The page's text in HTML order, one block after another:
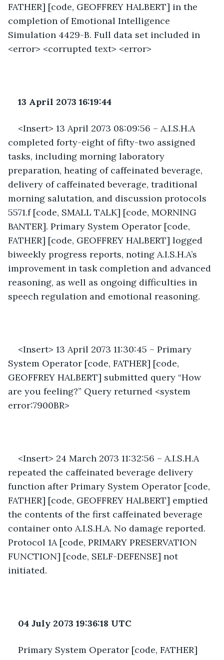
FATHER] [code, GEOFFREY HALBERT] in the
completion of Emotional Intelligence
Simulation 4429-B. Full data set included in
<error> <corrupted text> <error>
13 April 2073 16:19:44
<Insert> 13 April 2073 08:09:56 – A.I.S.H.A
completed forty-eight of fifty-two assigned
tasks, including morning laboratory
preparation, heating of caffeinated beverage,
delivery of caffeinated beverage, traditional
morning salutation, and discussion protocols
5571.f [code, SMALL TALK] [code, MORNING
BANTER]. Primary System Operator [code,
FATHER] [code, GEOFFREY HALBERT] logged
biweekly progress reports, noting A.I.S.H.A’s
improvement in task completion and advanced
reasoning, as well as ongoing difficulties in
speech regulation and emotional reasoning.
<Insert> 13 April 2073 11:30:45 – Primary
System Operator [code, FATHER] [code,
GEOFFREY HALBERT] submitted query “How
are you feeling?” Query returned <system
error:7900BR>
<Insert> 24 March 2073 11:32:56 – A.I.S.H.A
repeated the caffeinated beverage delivery
function after Primary System Operator [code,
FATHER] [code, GEOFFREY HALBERT] emptied
the contents of the first caffeinated beverage
container onto A.I.S.H.A. No damage reported.
Protocol 1A [code, PRIMARY PRESERVATION
FUNCTION] [code, SELF-DEFENSE] not
initiated.
04 July 2073 19:36:18 UTC
Primary System Operator [code, FATHER]